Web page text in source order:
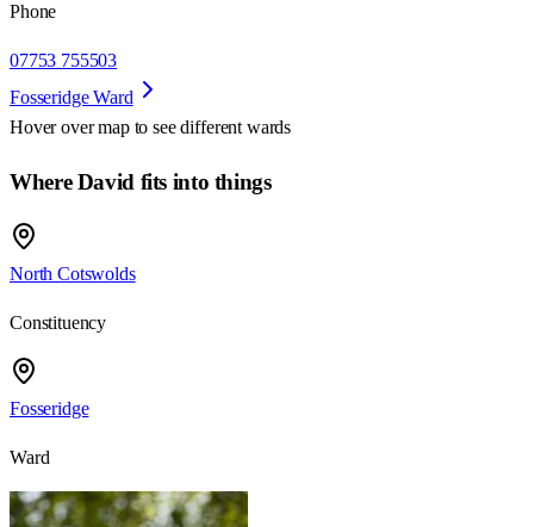
Phone
07753 755503
Fosseridge Ward
Hover over map to see different wards
Where David fits into things
North Cotswolds
Constituency
Fosseridge
Ward